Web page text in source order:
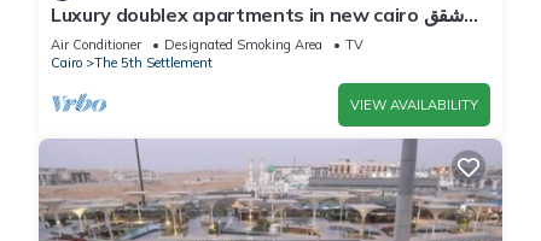
Luxury doublex apartments in new cairo شقق
فندقيه للايجار بالتجمع الخامس
Air Conditioner Designated Smoking Area
TV
Cairo
The 5th Settlement
VIEW AVAILABILITY